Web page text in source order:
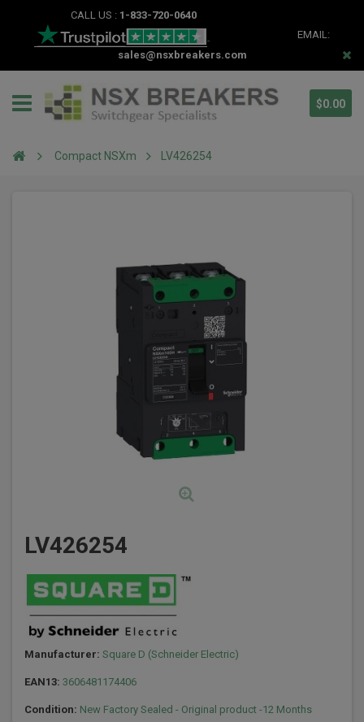
CALL US : 1-833-720-0640
EMAIL:
sales@nsxbreakers.com
$0.00
Compact NSXm LV426254
LV426254
Manufacturer: Square D (Schneider Electric)
EAN13: 3606481174406
Condition: New Factory Sealed - Original product -12 Months